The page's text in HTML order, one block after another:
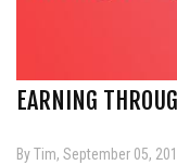
EARNING
By Tim, September 05,